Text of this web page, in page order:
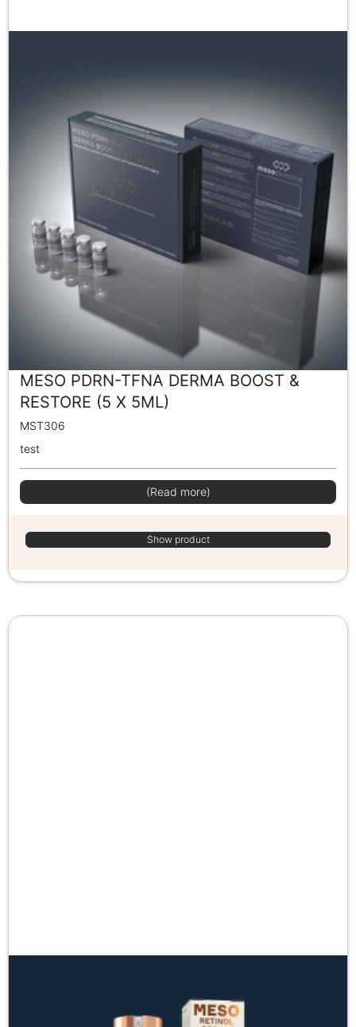
MESO PDRN-TFNA DERMA BOOST &
RESTORE (5 X 5ML)
MST306
test
(Read more)
Show product